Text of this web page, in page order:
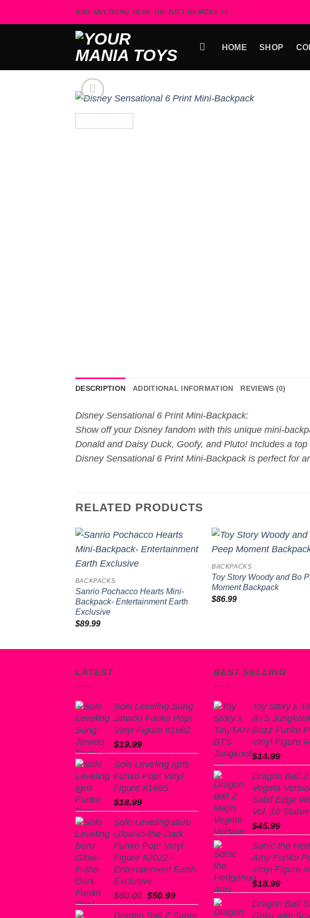
ADD ANYTHING HERE OR JUST REMOVE IT...
HOME SHOP
DESCRIPTION ADDITIONAL INFORMATION REVIEWS (0)
Disney Sensational 6 Print Mini-Backpack:
Show off your Disney fandom with this unique mini-
Donald and Daisy Duck, Goofy, and Pluto! Includes a
Disney Sensational 6 Print Mini-Backpack is perfect for
RELATED PRODUCTS
BACKPACKS
Sanrio Pochacco Hearts Mini-
Backpack- Entertainment Earth
Exclusive
$89.99
BACKPACKS
Toy Story Woody and Bo
Moment Backpack
$86.99
LATEST
Solo Leveling Sung
Jinwoo Funko Pop!
Vinyl Figure #1982
$19.99
Solo Leveling Igris
Funko Pop! Vinyl
Figure #1985
$18.99
Solo Leveling Beru
Glow-in-the-Dark
Funko Pop! Vinyl
Figure #2022 -
Entertainment Earth
Exclusive
$60.00 Original
price
$50.99Current
price
Dragon Ball Z Super
BEST SELLING
Toy Story x
BTS
Buzz Funko
Vinyl Figure
$14.99
Dragon Ball
Vegeta
Solid Edge
Vol. 10 Statue
$45.99
Sonic the
Amy Funko
Vinyl Figure
$18.99
Dragon Ball
Goku with